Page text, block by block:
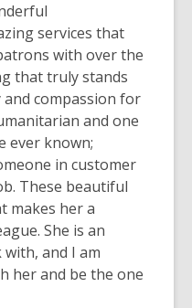
services that
with over the
that truly stands
compassion for
and one
ever known;
in customer
These beautiful
makes her a
She is an
and I am
her and be the one